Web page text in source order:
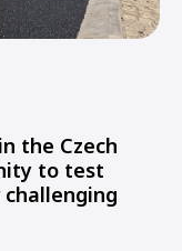
the Czech
to test